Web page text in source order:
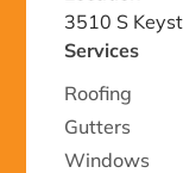
3510 S
Services
Roofing
Gutters
Windows